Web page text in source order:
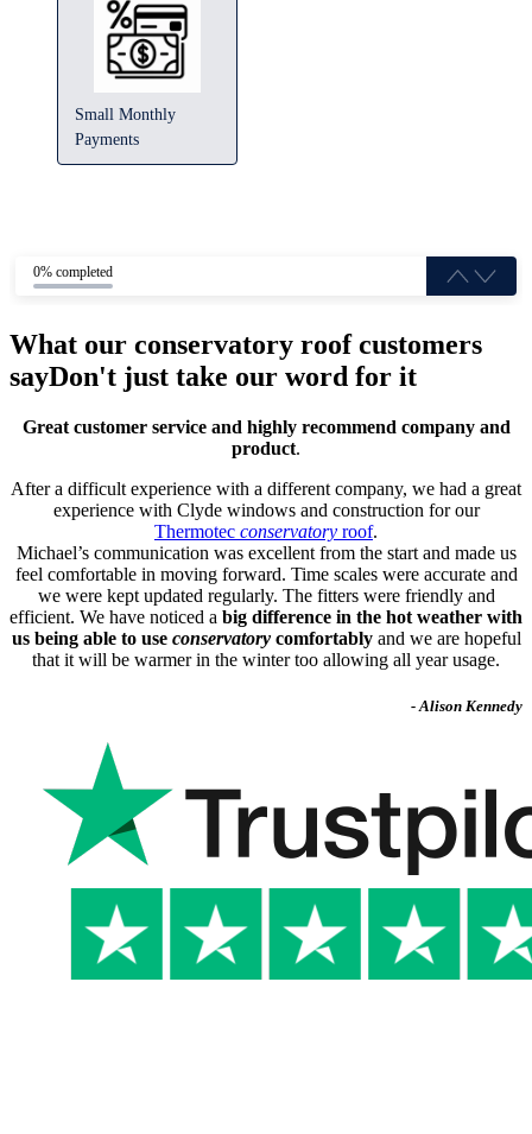
Small Monthly
Payments
0% completed
What our conservatory roof customers
sayDon't just take our word for it
Great customer service and highly recommend company and
product.
After a difficult experience with a different company, we had a great
experience with Clyde windows and construction for our
Thermotec conservatory roof.
Michael’s communication was excellent from the start and made us
feel comfortable in moving forward. Time scales were accurate and
we were kept updated regularly. The fitters were friendly and
efficient. We have noticed a big difference in the hot weather with
us being able to use conservatorycomfortablyand we are hopeful
that it will be warmer in the winter too allowing all year usage.
- Alison Kennedy